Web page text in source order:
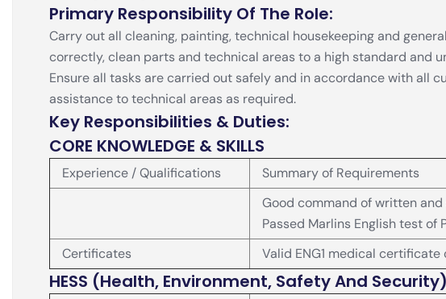
Primary Responsibility Of The Role:
Carry out all cleaning, painting, technical housekeeping and
correctly, clean parts and technical areas to a high standard and
Ensure all tasks are carried out safely and in accordance with all
assistance to technical areas as required.
Key Responsibilities & Duties:
CORE KNOWLEDGE & SKILLS
Experience / Qualifications
Summary of Requirements
Good command of written and
Passed Marlins English test
Certificates
Valid ENG1 medical
HESS (Health, Environment, Safety And Security)